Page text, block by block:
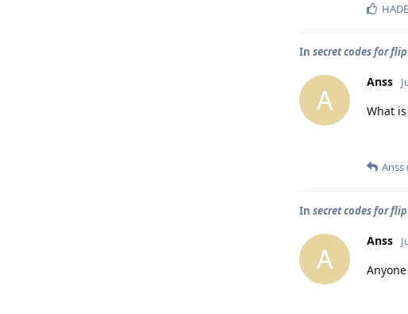
In secret codes for
A
Anss
What
Anss
In secret codes for
A
Anss